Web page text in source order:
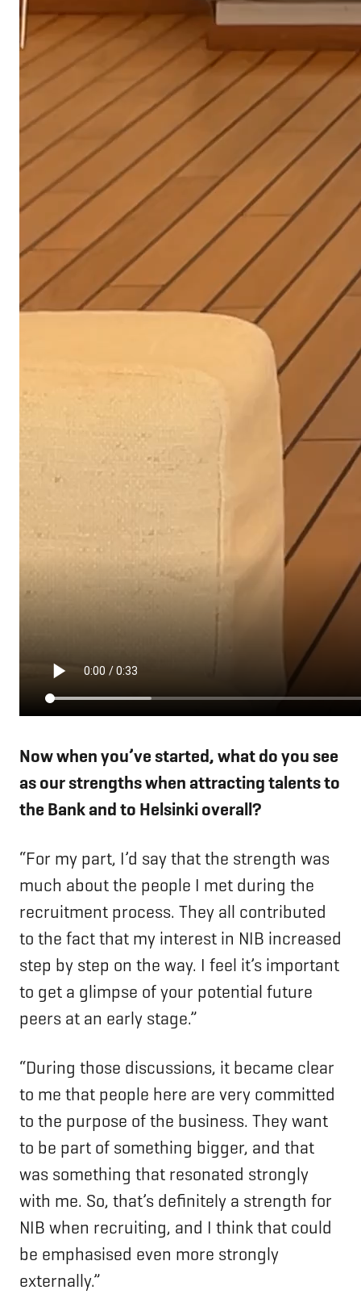
Now when you’ve started, what do you see
as our strengths when attracting talents to
the Bank and to Helsinki overall?
“For my part, I’d say that the strength was
much about the people I met during the
recruitment process. They all contributed
to the fact that my interest in NIB increased
step by step on the way. I feel it’s important
to get a glimpse of your potential future
peers at an early stage.”
“During those discussions, it became clear
to me that people here are very committed
to the purpose of the business. They want
to be part of something bigger, and that
was something that resonated strongly
with me. So, that’s definitely a strength for
NIB when recruiting, and I think that could
be emphasised even more strongly
externally.”